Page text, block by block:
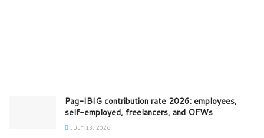
Pag-IBIG contribution rate 2026: employees,
self-employed, freelancers, and OFWs
JULY 13, 2026